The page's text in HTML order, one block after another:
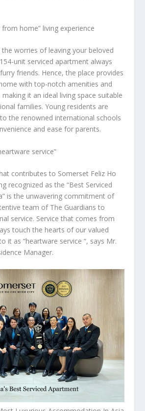
home” living experience
the worries of leaving your beloved
unit serviced apartment always
friends. Hence, the place provides
with top-notch amenities and
it an ideal living space suitable
families. Young residents are
the renowned international schools
and ease for parents.
service”
contributes to Somerset Feliz Ho
recognized as the “Best Serviced
” is the unwavering commitment of
team of The Guardians to
service. Service that comes from
touch the hearts of our valued
it as “heartware service “, says Mr.
Manager.